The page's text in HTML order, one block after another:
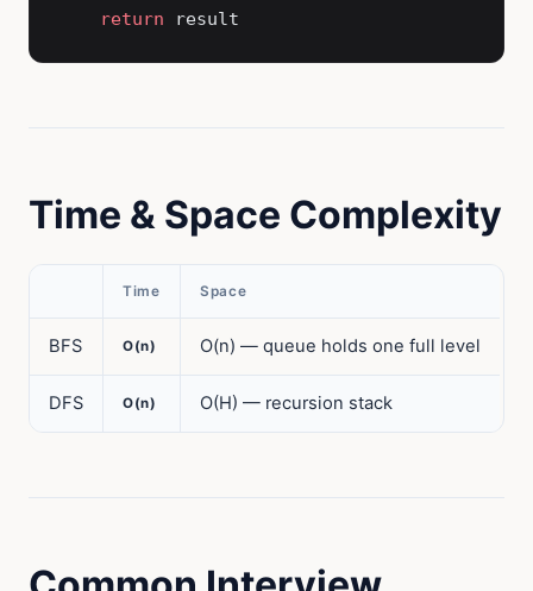
    return
result
Time & Space Complexity
Time Space
BFS O(n) O(n) — queue holds one full level
DFS O(n) O(H) — recursion stack